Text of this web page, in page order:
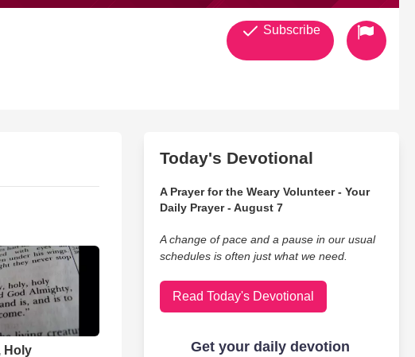
Subscribe
Holy
Today's Devotional
A Prayer for the Weary Volunteer - Your
Daily Prayer - August 7
A change of pace and a pause in our usual
schedules is often just what we need.
Read Today's Devotional